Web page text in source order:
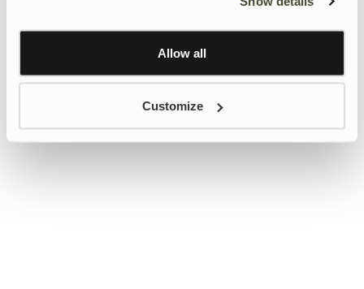
Learn more about Google’s Personalisation and
Allow all
Customize